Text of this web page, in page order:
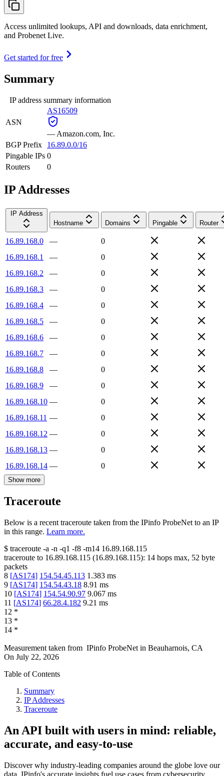
Access unlimited lookups, API and downloads, data enrichment,
and Probenet Live.
Get started for free
Summary
IP address summary information
ASN
AS16509
— Amazon.com, Inc.
BGP Prefix
16.89.0.0/16
Pingable IPs 0
Routers
0
IP Addresses
IP Address
Hostname
Domains Pingable Router
16.89.168.0 —
0
16.89.168.1
—
0
16.89.168.2
—
0
16.89.168.3
—
0
16.89.168.4
—
0
16.89.168.5
—
0
16.89.168.6
—
0
16.89.168.7
—
0
16.89.168.8
—
0
16.89.168.9
—
0
16.89.168.10 —
0
16.89.168.11 —
0
16.89.168.12 —
0
16.89.168.13 —
0
16.89.168.14 — 0
Show more
Traceroute
Below is a recent traceroute taken from the IPinfo ProbeNet to an IP
in this range. Learn more.
$ traceroute -a -n -q1 -f8 -m14 16.89.168.115
traceroute to 16.89.168.115 (16.89.168.115): 14 hops max, 52 byte
packets
8 [AS174] 154.54.45.113 1.383 ms
9 [AS174] 154.54.43.18 8.91 ms
10 [AS174] 154.54.90.97 9.067 ms
11 [AS174] 66.28.4.182 9.21 ms
12 *
13 *
14 *
Measurement taken from IPinfo ProbeNet in Beauharnois, CA
On July 22, 2026
Table of Contents
Summary
IP Addresses
Traceroute
An API built with users in mind: reliable,
accurate, and easy-to-use
Discover why industry-leading companies around the globe love our